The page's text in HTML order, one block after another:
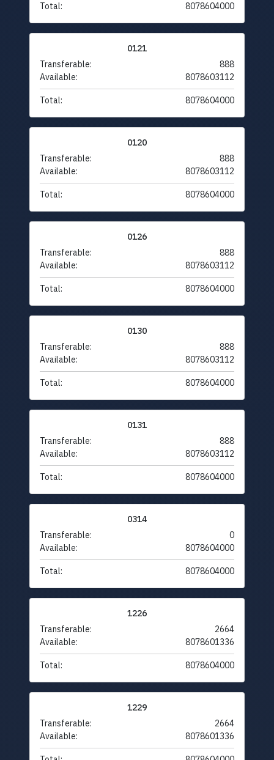
Total: 8078604000
0121
Transferable:
888
Available:
8078603112
Total: 8078604000
0120
Transferable:
888
Available:
8078603112
Total: 8078604000
0126
Transferable:
888
Available:
8078603112
Total: 8078604000
0130
Transferable:
888
Available:
8078603112
Total: 8078604000
0131
Transferable:
888
Available:
8078603112
Total: 8078604000
0314
Transferable:
0
Available:
8078604000
Total: 8078604000
1226
Transferable:
2664
Available:
8078601336
Total: 8078604000
1229
Transferable:
2664
Available:
8078601336